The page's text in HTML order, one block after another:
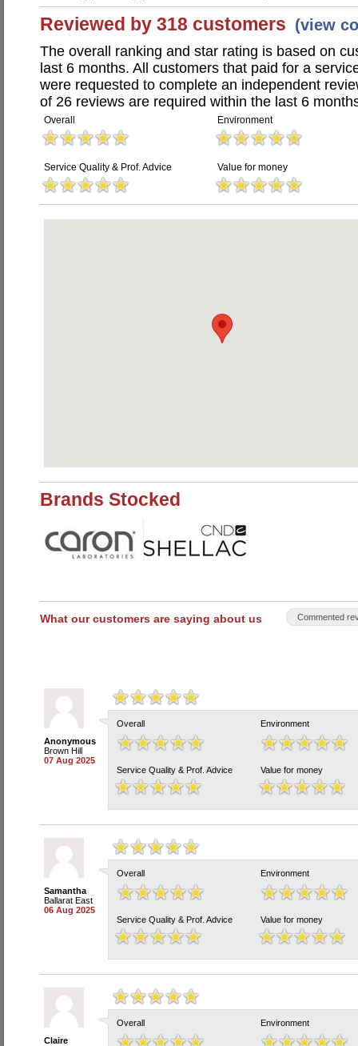
Reviewed by 318 customers (view
The overall ranking and star rating is based on
last 6 months. All customers that paid for a
were requested to complete an independent
of 26 reviews are required within the last 6
Overall Environment
Service Quality & Prof. Advice Value for money
Brands Stocked
What our customers are saying about us Commented
Anonymous
Brown Hill
07 Aug 2025
Overall Environment
Service Quality & Prof. Advice Value for money
Samantha
Ballarat East
06 Aug 2025
Overall Environment
Service Quality & Prof. Advice Value for money
Claire
Overall Environment